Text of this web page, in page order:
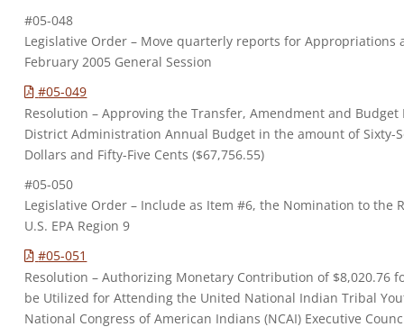
#05-048
Legislative Order – Move quarterly reports for Appropriations
February 2005 General Session
#05-049
Resolution – Approving the Transfer, Amendment and
District Administration Annual Budget in the amount of Sixty-
Dollars and Fifty-Five Cents ($67,756.55)
#05-050
Legislative Order – Include as Item #6, the Nomination to the
U.S. EPA Region 9
#05-051
Resolution – Authorizing Monetary Contribution of $8,020.76
be Utilized for Attending the United National Indian Tribal
National Congress of American Indians (NCAI) Executive